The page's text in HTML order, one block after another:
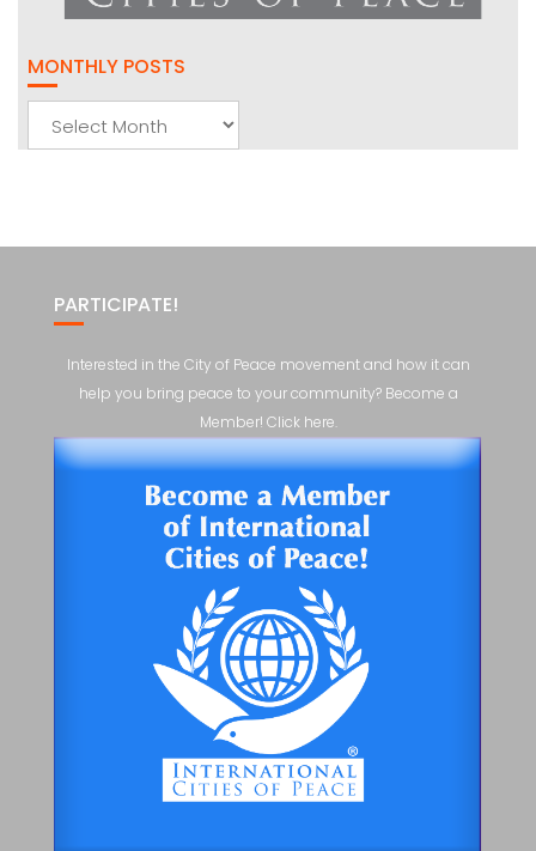
MONTHLY POSTS
PARTICIPATE!
Interested in the City of Peace movement and how it can
help you bring peace to your community? Become a
Member! Click here.